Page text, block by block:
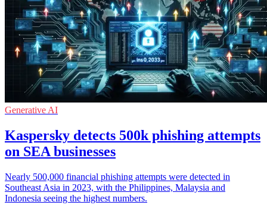
Generative AI
Kaspersky detects 500k phishing attempts
on SEA businesses
Nearly 500,000 financial phishing attempts were detected in
Southeast Asia in 2023, with the Philippines, Malaysia and
Indonesia seeing the highest numbers.